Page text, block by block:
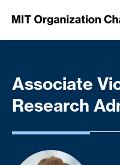
Associate
Research